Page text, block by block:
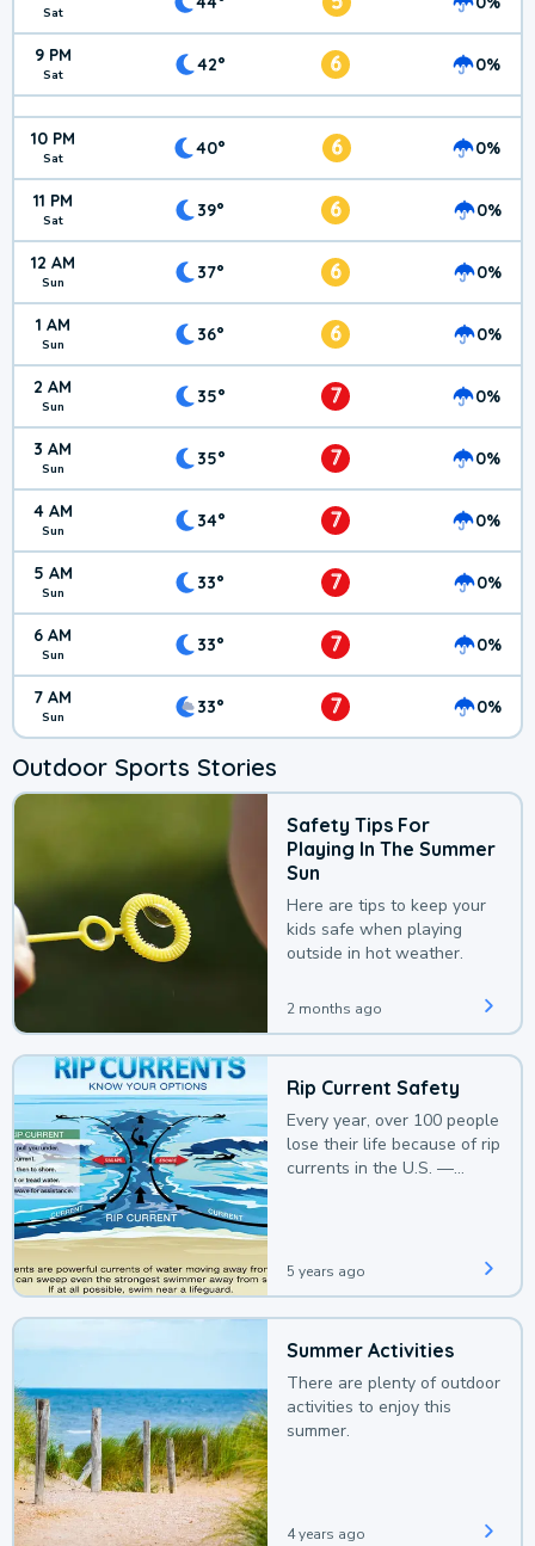
Sat
9 PM
Sat 42° 6 0%
10 PM
Sat 40° 6 0%
11 PM
Sat 39° 6 0%
12 AM
Sun 37° 6 0%
1 AM
Sun 36° 6 0%
2 AM
Sun 35° 7 0%
3 AM
Sun 35° 7 0%
4 AM
Sun 34° 7 0%
5 AM
Sun 33° 7 0%
6 AM
Sun 33° 7 0%
7 AM
Sun 33° 7 0%
Outdoor Sports Stories
Safety Tips For
Playing In The Summer
Sun
Here are tips to keep your
kids safe when playing
outside in hot weather.
2 months ago
Rip Current Safety
Every year, over 100 people
lose their life because of rip
currents in the U.S. —
5 years ago
Summer Activities
There are plenty of outdoor
activities to enjoy this
summer.
4 years ago